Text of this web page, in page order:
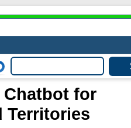
for
Territories